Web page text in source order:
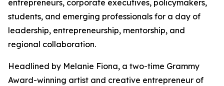
entrepreneurs, corporate executives, policymakers,
students, and emerging professionals for a day of
leadership, entrepreneurship, mentorship, and
regional collaboration.
Headlined by Melanie Fiona, a two-time Grammy
Award-winning artist and creative entrepreneur of